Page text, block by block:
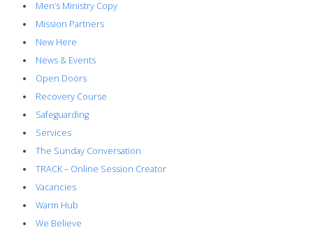
Men’s Ministry Copy
Mission Partners
New Here
News & Events
Open Doors
Recovery Course
Safeguarding
Services
The Sunday Conversation
TRACK – Online Session Creator
Vacancies
Warm Hub
We Believe